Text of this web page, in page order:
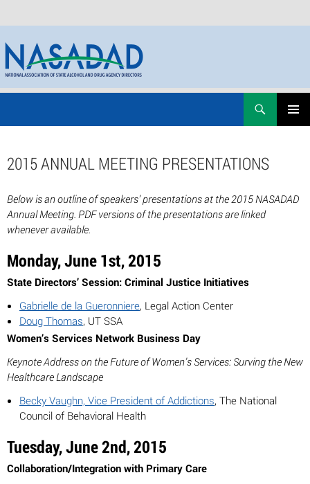
2015 ANNUAL MEETING PRESENTATIONS
Below is an outline of speakers’ presentations at the 2015 NASADAD
Annual Meeting. PDF versions of the presentations are linked
whenever available.
Monday, June 1st, 2015
State Directors’ Session: Criminal Justice Initiatives
Gabrielle de la Gueronniere, Legal Action Center
Doug Thomas, UT SSA
Women’s Services Network Business Day
Keynote Address on the Future of Women’s Services: Surving the New
Healthcare Landscape
Becky Vaughn, Vice President of Addictions, The National
Council of Behavioral Health
Tuesday, June 2nd, 2015
Collaboration/Integration with Primary Care